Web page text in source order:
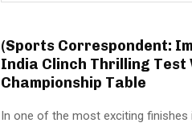
(Sports Correspondent:
India Clinch Thrilling Test
Championship Table
In one of the most exciting finishes